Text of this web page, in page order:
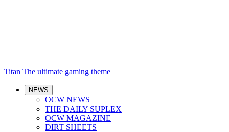
Titan The ultimate gaming theme
NEWS
OCW NEWS
THE DAILY SUPLEX
OCW MAGAZINE
DIRT SHEETS